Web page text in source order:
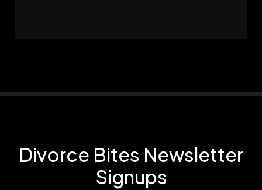
Divorce Bites Newsletter
Signups